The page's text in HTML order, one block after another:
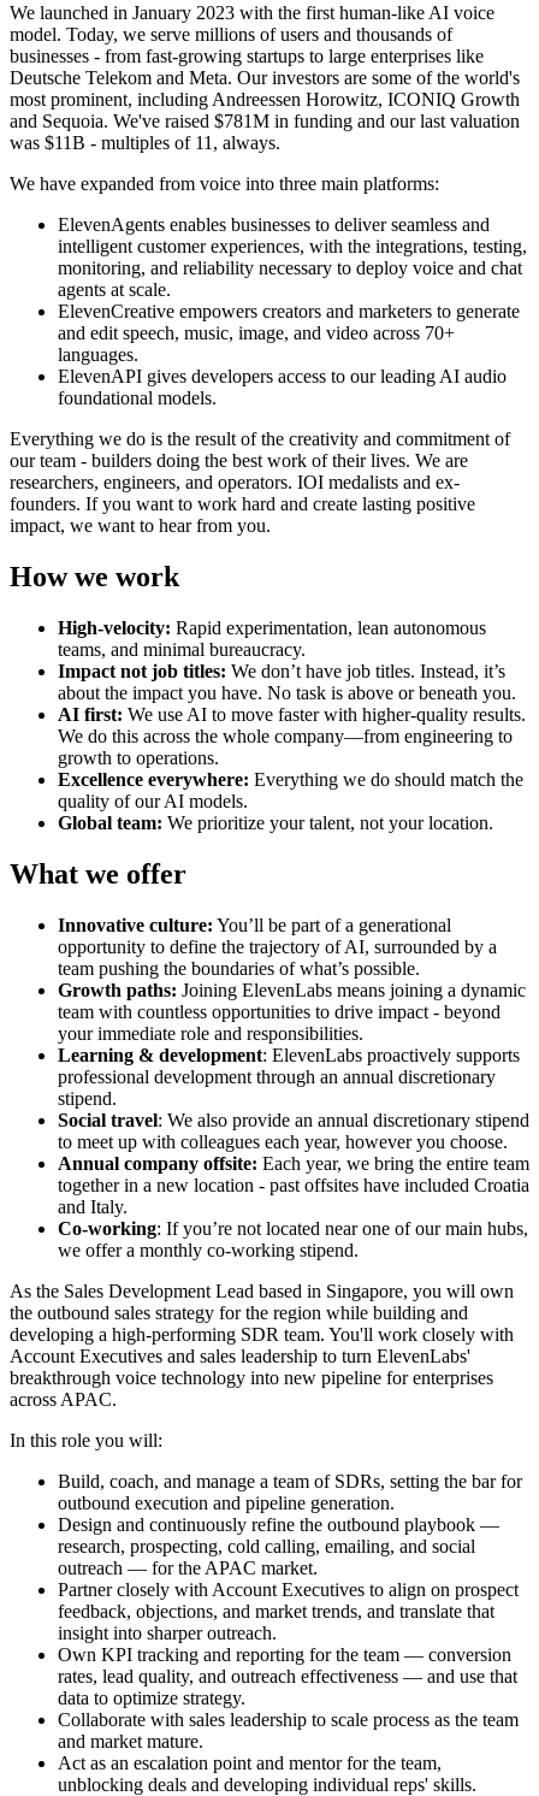
We launched in January 2023 with the first human-like AI voice
model. Today, we serve millions of users and thousands of
businesses - from fast-growing startups to large enterprises like
Deutsche Telekom and Meta. Our investors are some of the world's
most prominent, including Andreessen Horowitz, ICONIQ Growth
and Sequoia. We've raised $781M in funding and our last valuation
was $11B - multiples of 11, always.
We have expanded from voice into three main platforms:
ElevenAgents enables businesses to deliver seamless and
intelligent customer experiences, with the integrations, testing,
monitoring, and reliability necessary to deploy voice and chat
agents at scale.
ElevenCreative empowers creators and marketers to generate
and edit speech, music, image, and video across 70+
languages.
ElevenAPI gives developers access to our leading AI audio
foundational models.
Everything we do is the result of the creativity and commitment of
our team - builders doing the best work of their lives. We are
researchers, engineers, and operators. IOI medalists and ex-
founders. If you want to work hard and create lasting positive
impact, we want to hear from you.
How we work
High-velocity: Rapid experimentation, lean autonomous
teams, and minimal bureaucracy.
Impact not job titles: We don’t have job titles. Instead, it’s
about the impact you have. No task is above or beneath you.
AI first: We use AI to move faster with higher-quality results.
We do this across the whole company—from engineering to
growth to operations.
Excellence everywhere: Everything we do should match the
quality of our AI models.
Global team: We prioritize your talent, not your location.
What we offer
Innovative culture: You’ll be part of a generational
opportunity to define the trajectory of AI, surrounded by a
team pushing the boundaries of what’s possible.
Growth paths: Joining ElevenLabs means joining a dynamic
team with countless opportunities to drive impact - beyond
your immediate role and responsibilities.
Learning & development: ElevenLabs proactively supports
professional development through an annual discretionary
stipend.
Social travel: We also provide an annual discretionary stipend
to meet up with colleagues each year, however you choose.
Annual company offsite: Each year, we bring the entire team
together in a new location - past offsites have included Croatia
and Italy.
Co-working: If you’re not located near one of our main hubs,
we offer a monthly co-working stipend.
As the Sales Development Lead based in Singapore, you will own
the outbound sales strategy for the region while building and
developing a high-performing SDR team. You'll work closely with
Account Executives and sales leadership to turn ElevenLabs'
breakthrough voice technology into new pipeline for enterprises
across APAC.
In this role you will:
Build, coach, and manage a team of SDRs, setting the bar for
outbound execution and pipeline generation.
Design and continuously refine the outbound playbook —
research, prospecting, cold calling, emailing, and social
outreach — for the APAC market.
Partner closely with Account Executives to align on prospect
feedback, objections, and market trends, and translate that
insight into sharper outreach.
Own KPI tracking and reporting for the team — conversion
rates, lead quality, and outreach effectiveness — and use that
data to optimize strategy.
Collaborate with sales leadership to scale process as the team
and market mature.
Act as an escalation point and mentor for the team,
unblocking deals and developing individual reps' skills.